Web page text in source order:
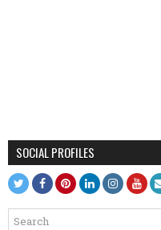
SOCIAL PROFILES